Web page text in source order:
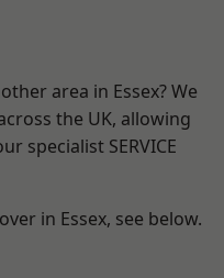
area in Essex? We
the UK, allowing
specialist SERVICE
in Essex, see below.